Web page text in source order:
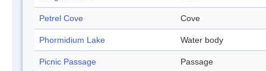
Petrel Cove Cove
Phormidium Lake Water body
Picnic Passage Passage